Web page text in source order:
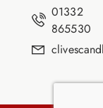
01332
865530